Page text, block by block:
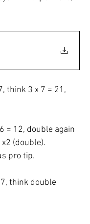
think 3 x 7 = 21,
= 12, double again
(double).
pro tip.
think double